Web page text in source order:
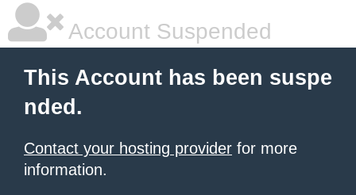
Account Suspended
This Account has been suspe
nded.
Contact your hosting provider for more
information.